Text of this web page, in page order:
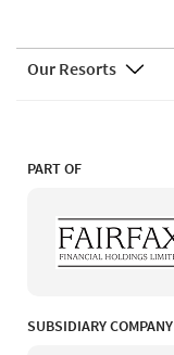
Our Resorts
PART OF
SUBSIDIARY COMPANY